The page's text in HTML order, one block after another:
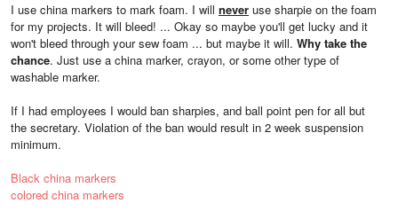
I use china markers to mark foam. I will never use sharpie on the foam
for my projects. It will bleed! ... Okay so maybe you'll get lucky and it
won't bleed through your sew foam ... but maybe it will. Why take the
chance. Just use a china marker, crayon, or some other type of
washable marker.
If I had employees I would ban sharpies, and ball point pen for all but
the secretary. Violation of the ban would result in 2 week suspension
minimum.
Black china markers
colored china markers